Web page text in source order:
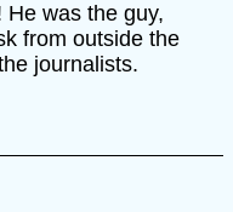
was the guy,
from outside the
journalists.